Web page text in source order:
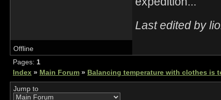
Last edited by
Offline
Pages: 1
Index » Main Forum » Balancing temperature with clothes is
Jump to